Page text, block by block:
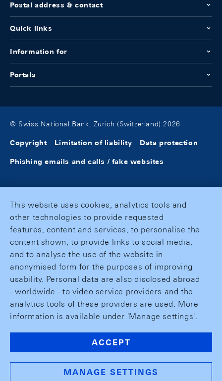
Postal address & contact
Quick links
Information for
Portals
© Swiss National Bank, Zurich (Switzerland) 2026
Copyright Limitation of liability Data protection
Phishing emails and calls / fake websites
This website uses cookies, analytics tools and
other technologies to provide requested
features, content and services, to personalise the
content shown, to provide links to social media,
and to analyse the use of the website in
anonymised form for the purposes of improving
usability. Personal data are also disclosed abroad
- worldwide - to video service providers and the
analytics tools of these providers are used. More
information is available under 'Manage settings'.
ACCEPT
MANAGE SETTINGS